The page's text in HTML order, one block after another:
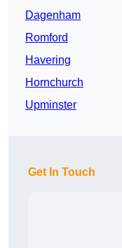
Dagenham
Romford
Havering
Hornchurch
Upminster
Get In Touch